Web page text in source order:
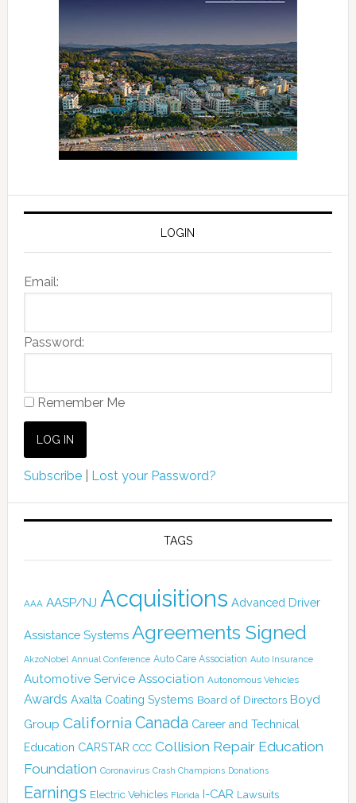
LOGIN
Email:
Password:
Remember Me
Subscribe| Lost your Password?
TAGS
AAA AASP/NJ Acquisitions Advanced Driver
Assistance Systems Agreements Signed
AkzoNobel Annual Conference Auto Care Association Auto Insurance
Automotive Service Association Autonomous Vehicles
Awards Axalta Coating Systems Board of Directors Boyd
Group California Canada Career and Technical
Education CARSTAR CCC Collision Repair Education
Foundation Coronavirus Crash Champions Donations
Earnings Electric Vehicles Florida I-CAR Lawsuits